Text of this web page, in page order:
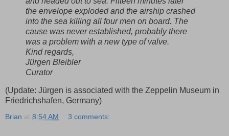
the envelope exploded and the airship crashed
into the sea killing all four men on board. The
cause was never established, probably there
was a problem with a new type of valve.
Kind regards,
Jürgen Bleibler
Curator
(Update: Jürgen is associated with the Zeppelin Museum in
Friedrichshafen, Germany)
Brian at 8:54 AM 3 comments: